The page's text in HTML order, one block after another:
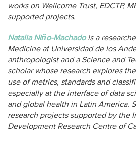
works on Wellcome Trust, EDCTP,
supported projects.
Natalia Niño-Machadois a
Medicine at Universidad de los
anthropologist and a Science and
scholar whose research explores
use of metrics, standards and
especially at the interface of data
and global health in Latin America.
research projects supported by the
Development Research Centre of